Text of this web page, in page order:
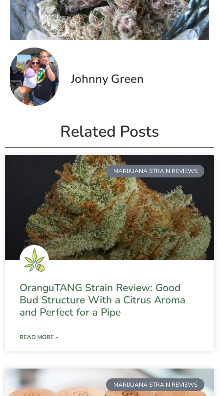
Johnny Green
Related Posts
MARIJUANA STRAIN REVIEWS
OranguTANG Strain Review: Good
Bud Structure With a Citrus Aroma
and Perfect for a Pipe
READ MORE »
MARIJUANA STRAIN REVIEWS